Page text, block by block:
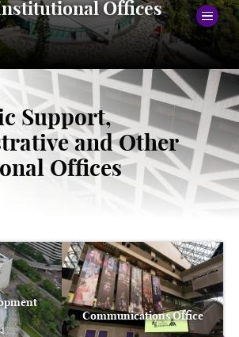
Offices
Support,
and Other
Offices
Communications Office